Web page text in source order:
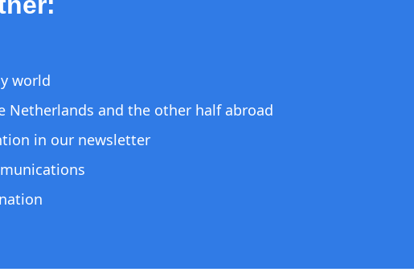
world
Netherlands and the other half abroad
in our newsletter